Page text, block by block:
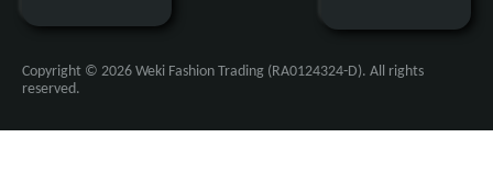
Copyright © 2026 Weki Fashion Trading (RA0124324-D). All rights
reserved.